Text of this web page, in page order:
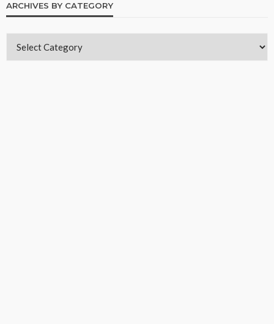
ARCHIVES BY CATEGORY